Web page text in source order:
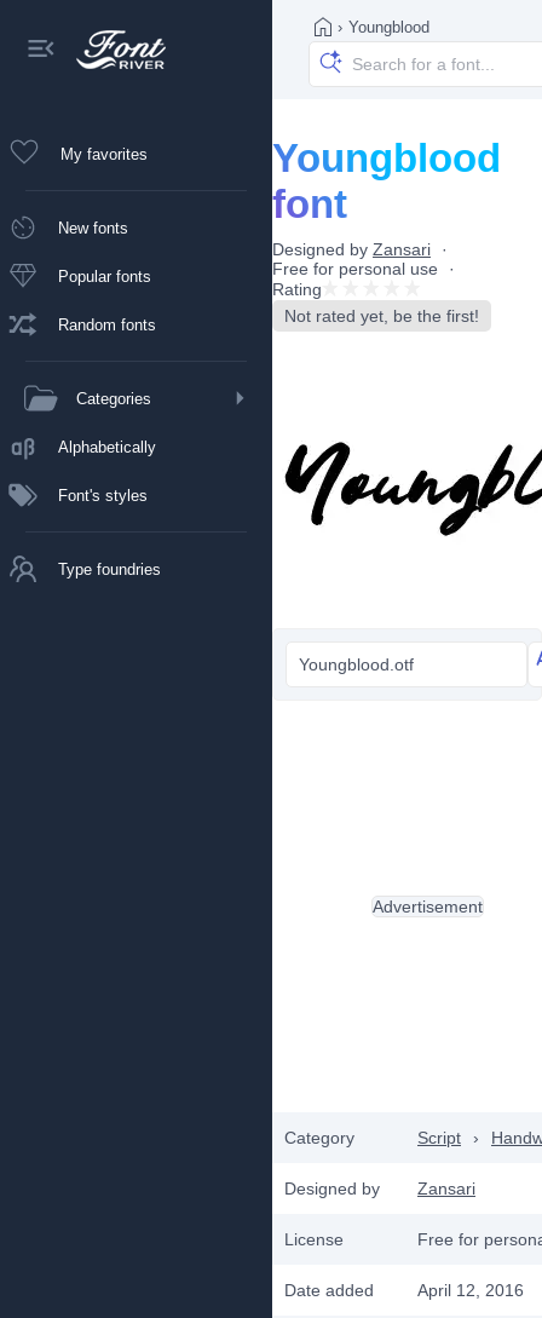
My favorites
New fonts
Popular fonts
Random fonts
Categories
Alphabetically
Font's styles
Type foundries
› Youngblood
Youngblood
font
Designed by Zansari
Free for personal use
Rating
Not rated yet, be the first!
Youngblood.otf
Category Script ›
Designed by Zansari
License Free for
Date added April 12, 2016
Advertisement